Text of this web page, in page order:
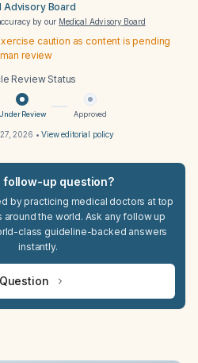
Advisory Board
by our Medical Advisory Board
caution as content is pending
review
Review Status
Under Review Approved
2026 •View editorial policy
follow-up question?
by practicing medical doctors at top
around the world. Ask any follow up
class guideline-backed answers
instantly.